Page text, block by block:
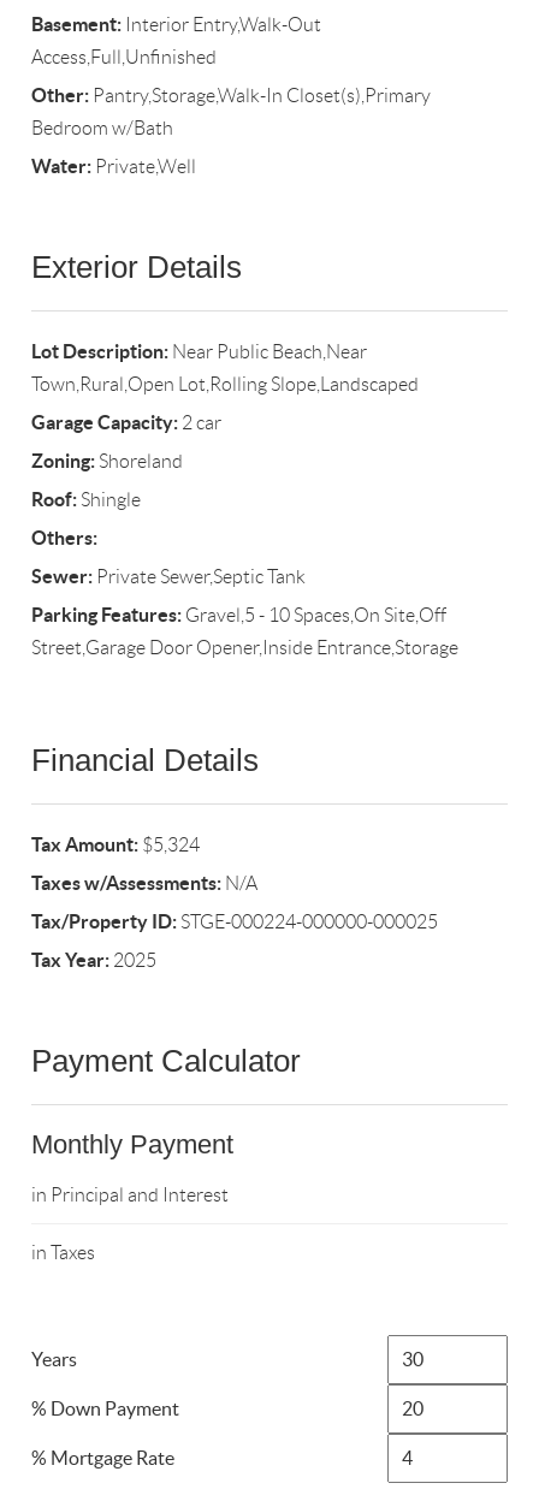
Basement: Interior Entry,Walk-Out
Access,Full,Unfinished
Other: Pantry,Storage,Walk-In Closet(s),Primary
Bedroom w/Bath
Water: Private,Well
Exterior Details
Lot Description: Near Public Beach,Near
Town,Rural,Open Lot,Rolling Slope,Landscaped
Garage Capacity: 2 car
Zoning: Shoreland
Roof: Shingle
Others:
Sewer: Private Sewer,Septic Tank
Parking Features: Gravel,5 - 10 Spaces,On Site,Off
Street,Garage Door Opener,Inside Entrance,Storage
Financial Details
Tax Amount: $5,324
Taxes w/Assessments: N/A
Tax/Property ID: STGE-000224-000000-000025
Tax Year: 2025
Payment Calculator
Monthly Payment
in Principal and Interest
in Taxes
Years
% Down Payment
% Mortgage Rate